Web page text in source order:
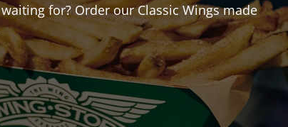
for? Order our Classic Wings made